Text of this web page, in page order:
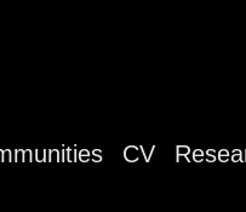
CV